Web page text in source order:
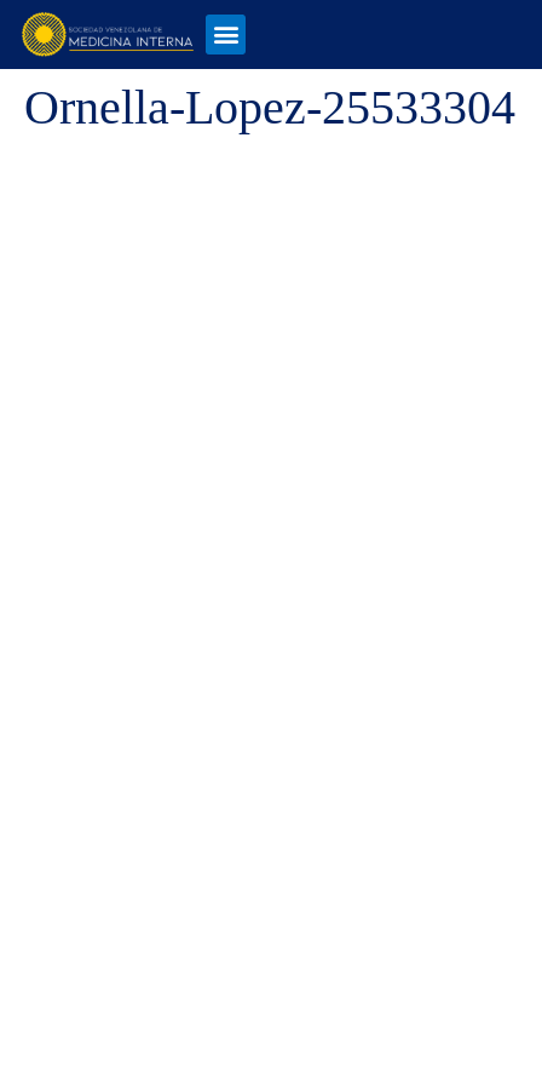
Ornella-Lopez-25533304